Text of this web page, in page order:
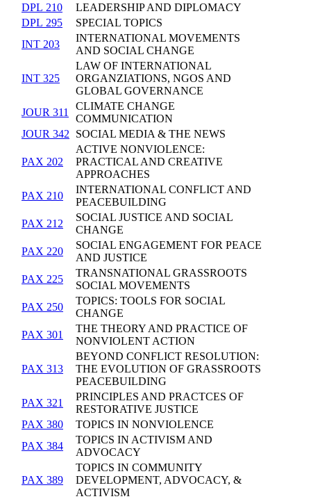
DPL 210
LEADERSHIP AND DIPLOMACY
DPL 295
SPECIAL TOPICS
INT 203
INTERNATIONAL MOVEMENTS
AND SOCIAL CHANGE
INT 325
LAW OF INTERNATIONAL
ORGANZIATIONS, NGOS AND
GLOBAL GOVERNANCE
JOUR 311
CLIMATE CHANGE
COMMUNICATION
JOUR 342
SOCIAL MEDIA & THE NEWS
PAX 202
ACTIVE NONVIOLENCE:
PRACTICAL AND CREATIVE
APPROACHES
PAX 210
INTERNATIONAL CONFLICT AND
PEACEBUILDING
PAX 212
SOCIAL JUSTICE AND SOCIAL
CHANGE
PAX 220
SOCIAL ENGAGEMENT FOR PEACE
AND JUSTICE
PAX 225
TRANSNATIONAL GRASSROOTS
SOCIAL MOVEMENTS
PAX 250
TOPICS: TOOLS FOR SOCIAL
CHANGE
PAX 301
THE THEORY AND PRACTICE OF
NONVIOLENT ACTION
PAX 313
BEYOND CONFLICT RESOLUTION:
THE EVOLUTION OF GRASSROOTS
PEACEBUILDING
PAX 321
PRINCIPLES AND PRACTCES OF
RESTORATIVE JUSTICE
PAX 380
TOPICS IN NONVIOLENCE
PAX 384
TOPICS IN ACTIVISM AND
ADVOCACY
PAX 389
TOPICS IN COMMUNITY
DEVELOPMENT, ADVOCACY, &
ACTIVISM